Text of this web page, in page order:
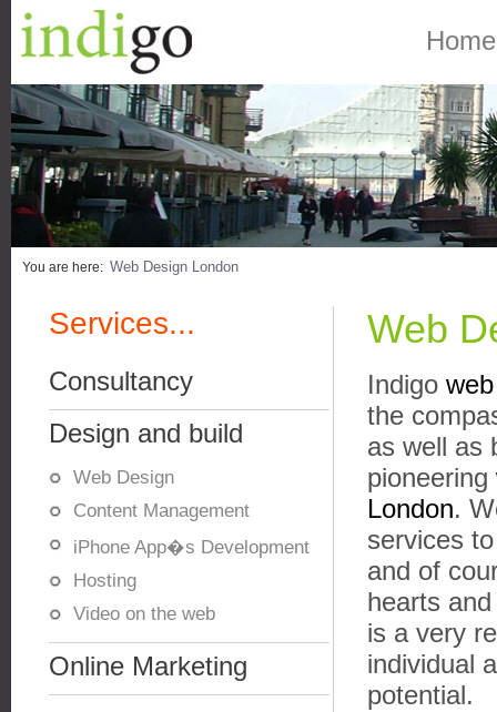
Home
You are here: Web Design London
Services...
Consultancy
Design and build
Web Design
Content Management
iPhone App�s Development
Hosting
Video on the web
Online Marketing
Web
Indigo
the
as well as
pioneering
London.
services
and of
hearts
is a very
individual
potential.